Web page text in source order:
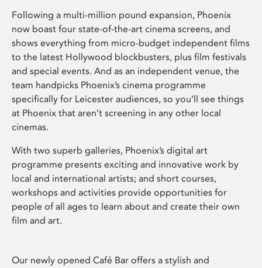
Following a multi-million pound expansion, Phoenix
now boast four state-of-the-art cinema screens, and
shows everything from micro-budget independent films
to the latest Hollywood blockbusters, plus film festivals
and special events. And as an independent venue, the
team handpicks Phoenix’s cinema programme
specifically for Leicester audiences, so you’ll see things
at Phoenix that aren’t screening in any other local
cinemas.
With two superb galleries, Phoenix’s digital art
programme presents exciting and innovative work by
local and international artists; and short courses,
workshops and activities provide opportunities for
people of all ages to learn about and create their own
film and art.
Our newly opened Café Bar offers a stylish and